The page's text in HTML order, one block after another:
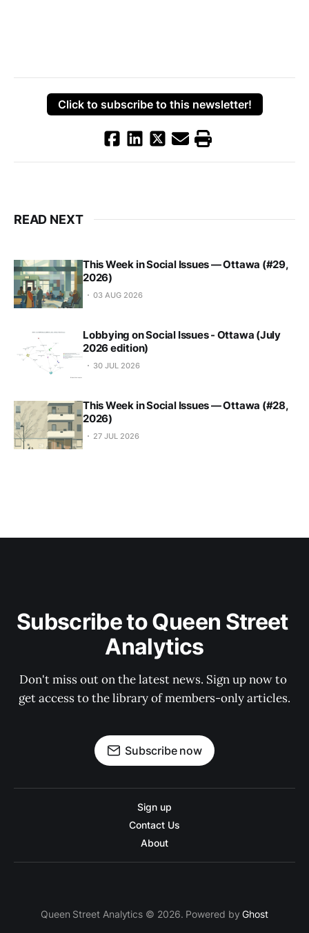
Click to subscribe to this newsletter!
READ NEXT
This Week in Social Issues — Ottawa (#29,
2026)
03 AUG 2026
Lobbying on Social Issues - Ottawa (July
2026 edition)
30 JUL 2026
This Week in Social Issues — Ottawa (#28,
2026)
27 JUL 2026
Subscribe to Queen Street
Analytics
Don't miss out on the latest news. Sign up now to
get access to the library of members-only articles.
Subscribe now
Sign up
Contact Us
About
Queen Street Analytics © 2026. Powered byGhost